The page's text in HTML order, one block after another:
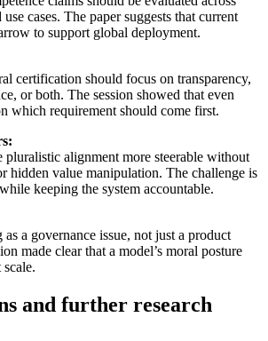
cases. The paper suggests that current
to support global deployment.
certification should focus on transparency,
or both. The session showed that even
which requirement should come first.
pluralistic alignment more steerable without
hidden value manipulation. The challenge is
keeping the system accountable.
a governance issue, not just a product
made clear that a model’s moral posture
scale.
and further research